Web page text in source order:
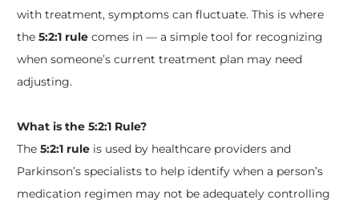
with treatment, symptoms can fluctuate. This is where
the 5:2:1 rulecomes in — a simple tool for recognizing
when someone’s current treatment plan may need
adjusting.
What is the 5:2:1 Rule?
The 5:2:1 ruleis used by healthcare providers and
Parkinson’s specialists to help identify when a person’s
medication regimen may not be adequately controlling